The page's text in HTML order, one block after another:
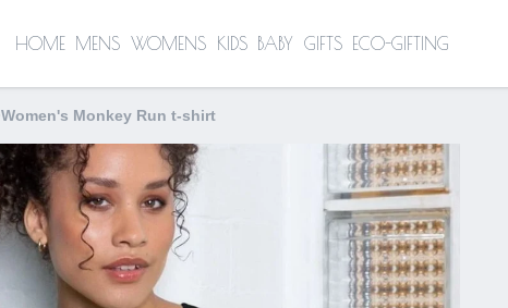
HOME MENS WOMENS KIDS BABY GIFTS ECO-GIFTING
Women's Monkey Run t-shirt